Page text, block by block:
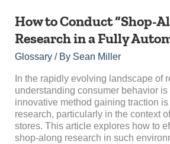
How to Conduct “Shop-
Research in a Fully
Glossary/ By Sean Miller
In the rapidly evolving landscape of
understanding consumer behavior is
innovative method gaining traction is
research, particularly in the context
stores. This article explores how to
shop-along research in such
How
Conduct
“Shop-
Research
in
a
Fully
Automated
Store